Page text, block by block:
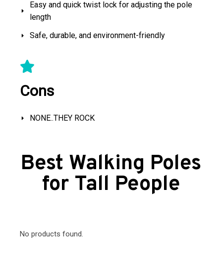
Easy and quick twist lock for adjusting the pole
length
Safe, durable, and environment-friendly
Cons
NONE..THEY ROCK
Best Walking Poles
for Tall People
No products found.